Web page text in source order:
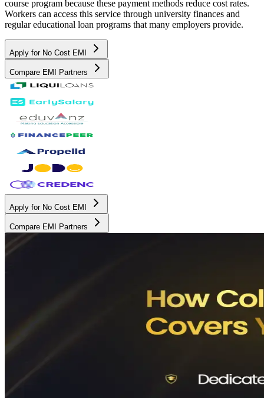
course program because these payment methods reduce cost rates.
Workers can access this service through university finances and
regular educational loan programs that many employers provide.
Apply for No Cost EMI
Compare EMI Partners
Apply for No Cost EMI
Compare EMI Partners